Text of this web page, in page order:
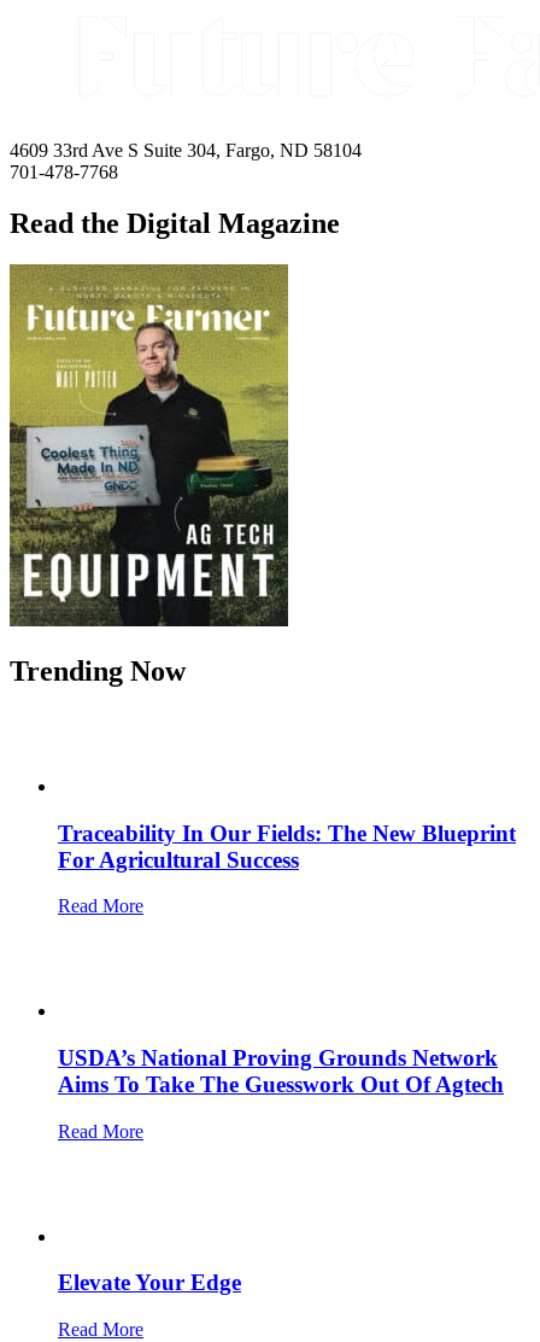
4609 33rd Ave S Suite 304, Fargo, ND 58104
701-478-7768
Read the Digital Magazine
Trending Now
Traceability In Our Fields: The New Blueprint
For Agricultural Success
Read More
USDA’s National Proving Grounds Network
Aims To Take The Guesswork Out Of Agtech
Read More
Elevate Your Edge
Read More